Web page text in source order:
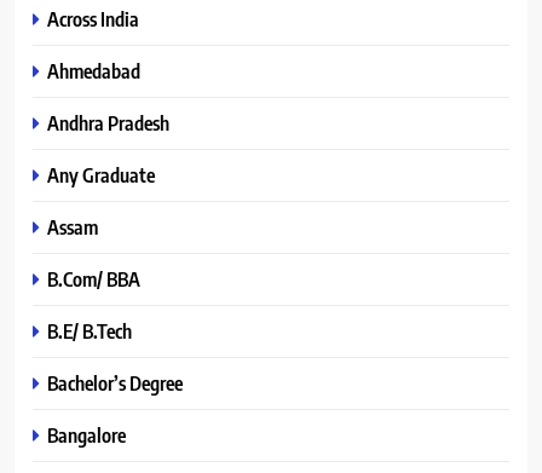
Across India
Ahmedabad
Andhra Pradesh
Any Graduate
Assam
B.Com/ BBA
B.E/ B.Tech
Bachelor’s Degree
Bangalore